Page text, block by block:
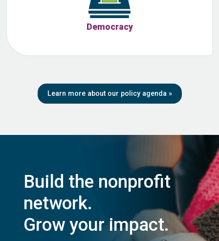
Democracy
Learn more about our policy agenda »
Build the nonprofit
network.
Grow your impact.